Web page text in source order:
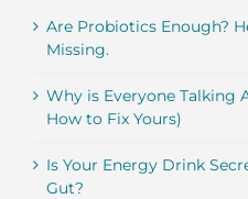
Are Probiotics Enough?
Missing.
Why is Everyone Talking
How to Fix Yours)
Is Your Energy Drink
Gut?